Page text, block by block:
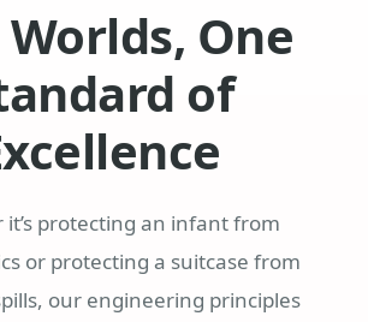
One
of
protecting an infant from
or protecting a suitcase from
our engineering principles